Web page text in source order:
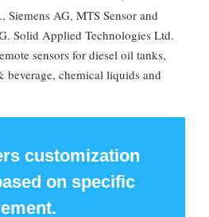
Siemens AG, MTS Sensor and
Solid Applied Technologies Ltd.
sensors for diesel oil tanks,
beverage, chemical liquids and
customization
on specific